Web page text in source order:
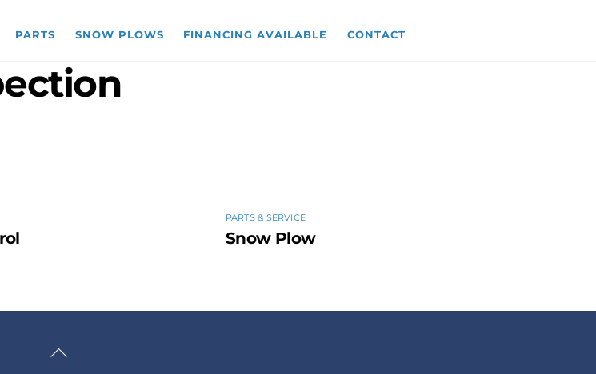
PARTS SNOW PLOWS FINANCING AVAILABLE CONTACT
PARTS & SERVICE
Snow Plow
Back